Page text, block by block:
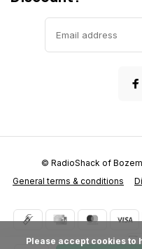
General terms & conditions
© RadioShack of